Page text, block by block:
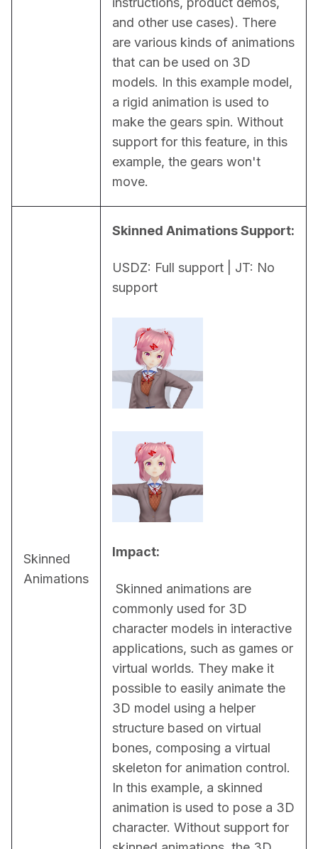
and other use cases). There
are various kinds of animations
that can be used on 3D
models. In this example model,
a rigid animation is used to
make the gears spin. Without
support for this feature, in this
example, the gears won't
move.
Skinned
Animations
Skinned Animations Support:
USDZ: Full support | JT: No
support
Impact:
commonly used for 3D
character models in interactive
applications, such as games or
virtual worlds. They make it
possible to easily animate the
3D model using a helper
structure based on virtual
bones, composing a virtual
skeleton for animation control.
In this example, a skinned
animation is used to pose a 3D
character. Without support for